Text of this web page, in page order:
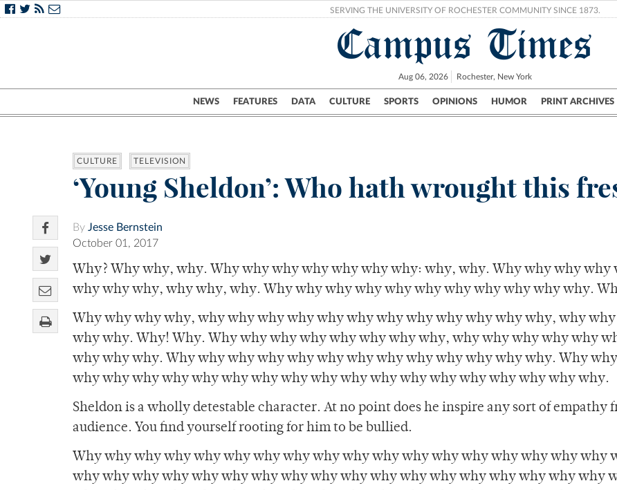
SERVING THE UNIVERSITY OF ROCHESTER COMMUNITY SINCE 1873.
Campus Times
Aug 06, 2026 Rochester, New York
NEWS FEATURES DATA CULTURE SPORTS OPINIONS HUMOR PRINT ARCHIVES
Campus City UR Politics Science & Research Crime
CULTURE TELEVISION
‘Young Sheldon’: Who hath wrought this
By Jesse Bernstein
October 01, 2017
Why? Why why, why. Why why why why why why why: why, why. Why why why why
why why why, why why, why. Why why why why why why why why why why why.
Why why why why, why why why why why why why why why why why why, why
why why. Why! Why. Why why why why why why why why, why why why why why
why why why. Why why why why why why why why why why why why why. Why
why why why why why why why why why why why why why why why why why why.
Sheldon is a wholly detestable character. At no point does he inspire any sort of empathy
audience. You find yourself rooting for him to be bullied.
Why why why why why why why why why why why why why why why why why why
why why why why why why why why why why why why why why why why why why